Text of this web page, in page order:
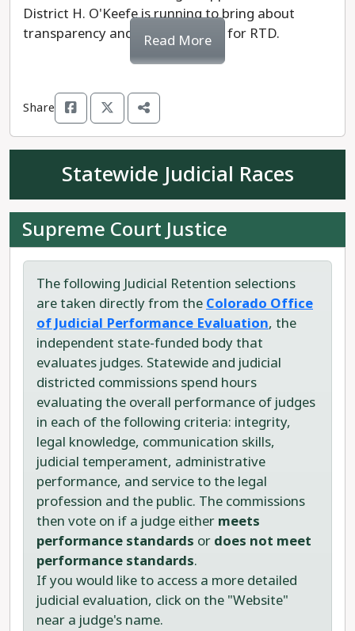
District H. O'Keefe is running to bring about
transparency and accountability for RTD.
Read More
Share
Statewide Judicial Races
Supreme Court Justice
The following Judicial Retention selections
are taken directly from the Colorado Office
of Judicial Performance Evaluation, the
independent state-funded body that
evaluates judges. Statewide and judicial
districted commissions spend hours
evaluating the overall performance of judges
in each of the following criteria: integrity,
legal knowledge, communication skills,
judicial temperament, administrative
performance, and service to the legal
profession and the public. The commissions
then vote on if a judge either meets
performance standards or does not meet
performance standards.
If you would like to access a more detailed
judicial evaluation, click on the "Website"
near a judge's name.